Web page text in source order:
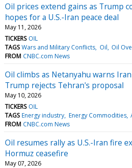
Oil prices extend gains as Trump
hopes for a U.S.-Iran peace deal
May 11, 2026
TICKERS OIL
TAGS Wars and Military Conflicts Oil Oil
FROM CNBC.com News
Oil climbs as Netanyahu warns Iran
Trump rejects Tehran's proposal
May 10, 2026
TICKERS OIL
TAGS Energy industry Energy Commodities
FROM CNBC.com News
Oil resumes rally as U.S.-Iran fire
Hormuz ceasefire
May 07, 2026